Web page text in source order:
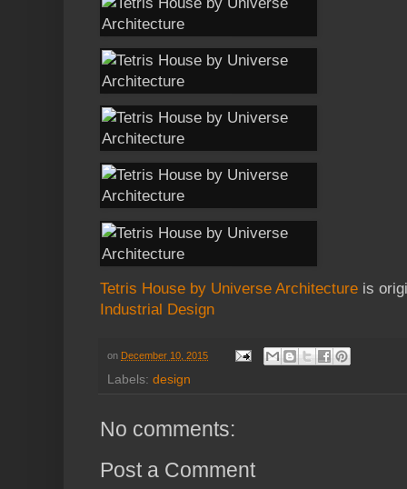
Tetris House by Universe Architecture is
Industrial Design
on December 10, 2015
Labels: design
No comments:
Post a Comment